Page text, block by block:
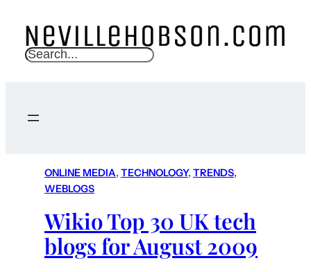
S
c
ONLINE MEDIA, TECHNOLOGY, TRENDS
WEBLOGS
Wikio Top 30 UK tech
blogs for August 2009